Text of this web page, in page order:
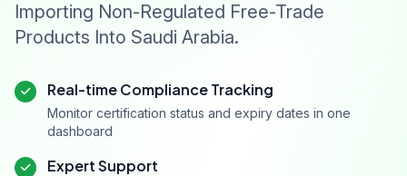
Importing Non-Regulated Free-Trade
Products Into Saudi Arabia.
Real-time Compliance Tracking
Monitor certification status and expiry dates in one
dashboard
Expert Support